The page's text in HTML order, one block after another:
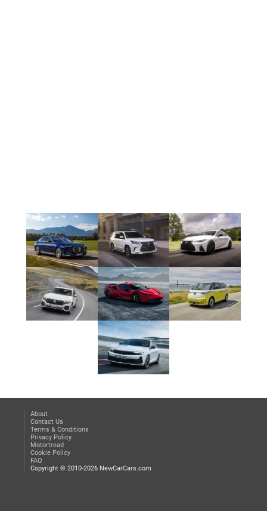
About
Contact Us
Terms & Conditions
Privacy Policy
Motortread
Cookie Policy
FAQ
Copyright © 2010-2026 NewCarCars.com